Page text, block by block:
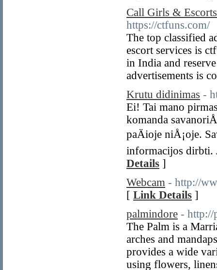
Call Girls &
https://ctfuns.com/
The top classified
escort services is
in India and
advertisements is
Krutu didinimas -
Ei! Tai mano
komanda
paÄioje niÅ¡oje.
informacijos dirbti.
Details ]
Webcam - http://
[ Link Details ]
palmindore - http://
The Palm is a
arches and
provides a wide
using flowers,